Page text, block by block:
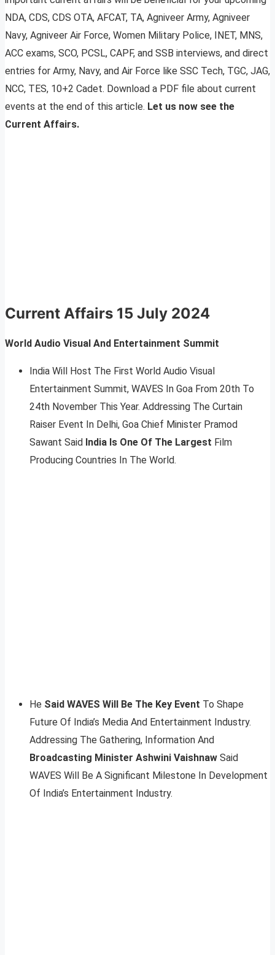
NDA, CDS, CDS OTA, AFCAT, TA, Agniveer Army, Agniveer
Navy, Agniveer Air Force, Women Military Police, INET, MNS,
ACC exams, SCO, PCSL, CAPF, and SSB interviews, and direct
entries for Army, Navy, and Air Force like SSC Tech, TGC, JAG,
NCC, TES, 10+2 Cadet. Download a PDF file about current
events at the end of this article. Let us now see the
Current Affairs.
Current Affairs 15 July 2024
World Audio Visual And Entertainment Summit
India Will Host The First World Audio Visual
Entertainment Summit, WAVES In Goa From 20th To
24th November This Year. Addressing The Curtain
Raiser Event In Delhi, Goa Chief Minister Pramod
Sawant Said India Is One Of The Largest Film
Producing Countries In The World.
He Said WAVES Will Be The Key Event To Shape
Future Of India’s Media And Entertainment Industry.
Addressing The Gathering, Information And
Broadcasting Minister Ashwini Vaishnaw Said
WAVES Will Be A Significant Milestone In Development
Of India’s Entertainment Industry.